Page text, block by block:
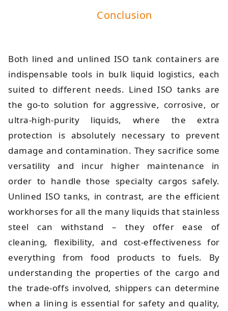
Conclusion
Both lined and unlined ISO tank containers are
indispensable tools in bulk liquid logistics, each
suited to different needs. Lined ISO tanks are
the go-to solution for aggressive, corrosive, or
ultra-high-purity liquids, where the extra
protection is absolutely necessary to prevent
damage and contamination. They sacrifice some
versatility and incur higher maintenance in
order to handle those specialty cargos safely.
Unlined ISO tanks, in contrast, are the efficient
workhorses for all the many liquids that stainless
steel can withstand – they offer ease of
cleaning, flexibility, and cost-effectiveness for
everything from food products to fuels. By
understanding the properties of the cargo and
the trade-offs involved, shippers can determine
when a lining is essential for safety and quality,